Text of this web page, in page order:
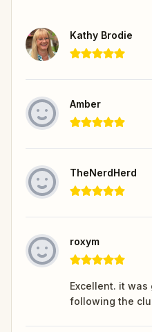
Kathy Brodie
Amber
TheNerdHerd
roxym
Excellent. it
following the